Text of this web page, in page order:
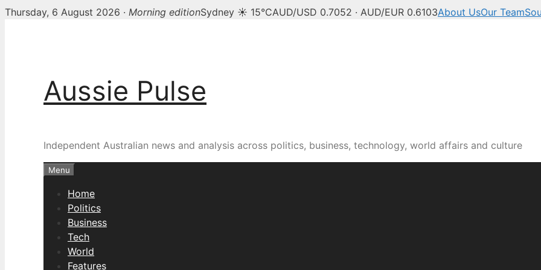
Thursday, 6 August 2026 · Morning editionSydney ☀ 15°CAUD/USD 0.7052 · AUD/EUR 0.6103About UsOur Team
Aussie Pulse
Independent Australian news and analysis across politics, business, technology, world affairs and culture
Menu
Home
Politics
Business
Tech
World
Features